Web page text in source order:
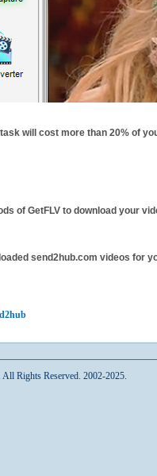
will cost more than 20% of
of GetFLV to download your
send2hub.com videos for
Rights Reserved. 2002-2025.